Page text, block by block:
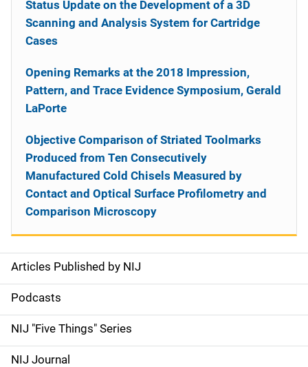
S
i
d
e
Articles Published by NIJ
Podcasts
NIJ "Five Things" Series
NIJ Journal
Status Update on the Development of a 3D
Scanning and Analysis System for Cartridge
Cases
Opening Remarks at the 2018 Impression,
Pattern, and Trace Evidence Symposium, Gerald
LaPorte
Objective Comparison of Striated Toolmarks
Produced from Ten Consecutively
Manufactured Cold Chisels Measured by
Contact and Optical Surface Profilometry and
Comparison Microscopy